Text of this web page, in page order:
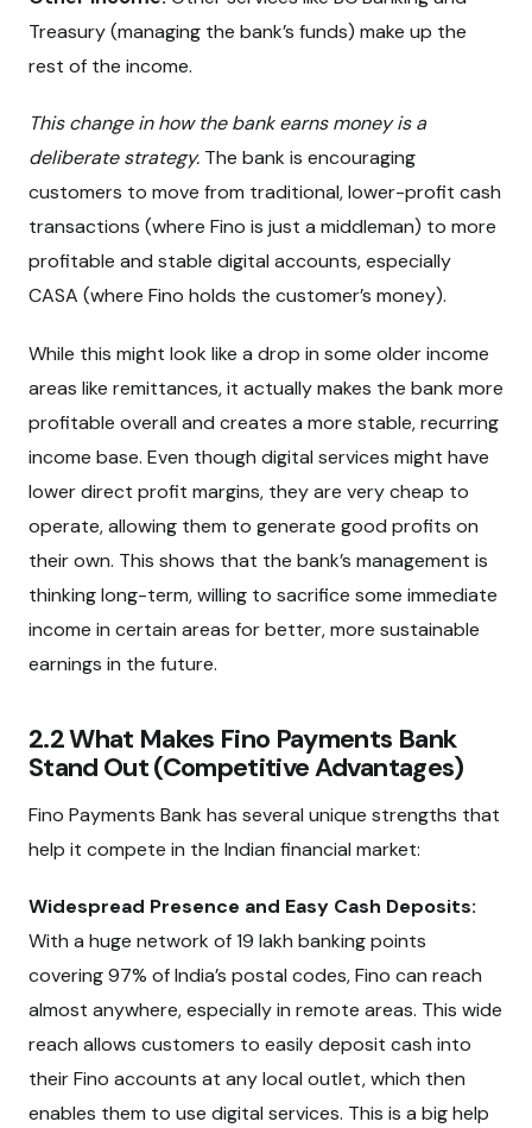
Treasury (managing the bank’s funds) make up the
rest of the income.
This change in how the bank earns money is a
deliberate strategy. The bank is encouraging
customers to move from traditional, lower-profit cash
transactions (where Fino is just a middleman) to more
profitable and stable digital accounts, especially
CASA (where Fino holds the customer’s money).
While this might look like a drop in some older income
areas like remittances, it actually makes the bank more
profitable overall and creates a more stable, recurring
income base. Even though digital services might have
lower direct profit margins, they are very cheap to
operate, allowing them to generate good profits on
their own. This shows that the bank’s management is
thinking long-term, willing to sacrifice some immediate
income in certain areas for better, more sustainable
earnings in the future.
2.2 What Makes Fino Payments Bank
Stand Out (Competitive Advantages)
Fino Payments Bank has several unique strengths that
help it compete in the Indian financial market:
Widespread Presence and Easy Cash Deposits:
With a huge network of 19 lakh banking points
covering 97% of India’s postal codes, Fino can reach
almost anywhere, especially in remote areas. This wide
reach allows customers to easily deposit cash into
their Fino accounts at any local outlet, which then
enables them to use digital services. This is a big help